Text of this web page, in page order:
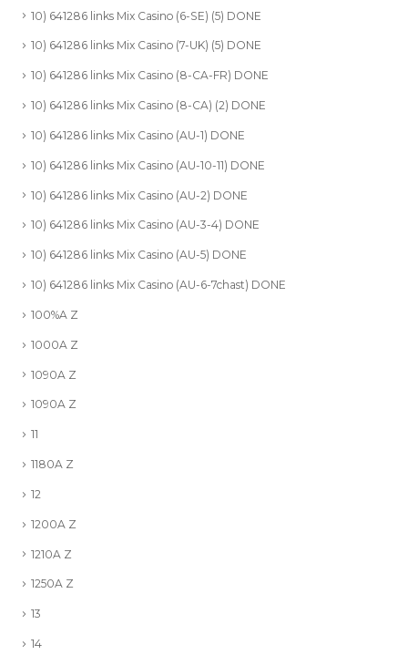
10) 641286 links Mix Casino (6-SE) (5) DONE
10) 641286 links Mix Casino (7-UK) (5) DONE
10) 641286 links Mix Casino (8-CA-FR) DONE
10) 641286 links Mix Casino (8-CA) (2) DONE
10) 641286 links Mix Casino (AU-1) DONE
10) 641286 links Mix Casino (AU-10-11) DONE
10) 641286 links Mix Casino (AU-2) DONE
10) 641286 links Mix Casino (AU-3-4) DONE
10) 641286 links Mix Casino (AU-5) DONE
10) 641286 links Mix Casino (AU-6-7chast) DONE
100%A Z
1000A Z
1090A Z
1090A Z
11
1180A Z
12
1200A Z
1210A Z
1250A Z
13
14